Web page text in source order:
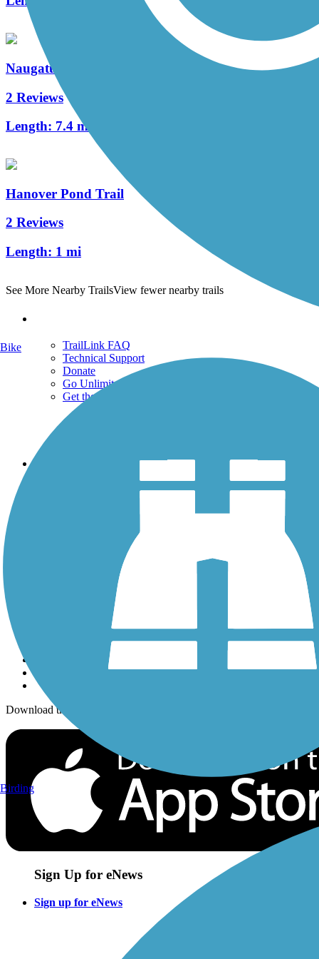
Naugatuck River Greenway
2 Reviews
Length: 7.4 mi
Hanover Pond Trail
2 Reviews
Length: 1 mi
See More Nearby TrailsView fewer nearby trails
TrailLink FAQ
Technical Support
Donate
Go Unlimited
Get the TrailLink App
Trails By Activity
History on the Trail
Download the free TrailLink app!
Sign Up for eNews
Sign up for eNews
Bike
Birding